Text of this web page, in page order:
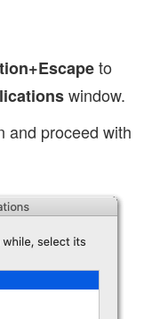
to
window.
and proceed with